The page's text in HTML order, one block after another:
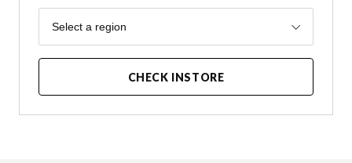
Region
Select a region
CHECK INSTORE